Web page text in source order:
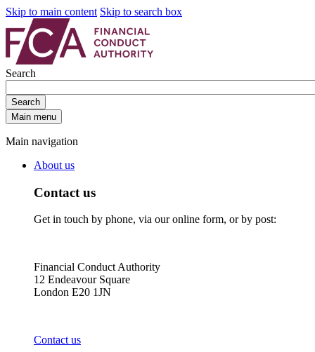
Skip to main content Skip to search box
Search
Search
Main menu
Main navigation
About us
Contact us
Get in touch by phone, via our online form, or by post:
Financial Conduct Authority
12 Endeavour Square
London E20 1JN
Contact us